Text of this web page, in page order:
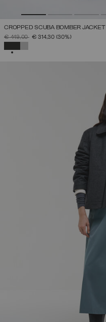
CROPPED SCUBA BOMBER JACKET
PRICE REDUCED FROM
€ 449,00TO€ 314,30 (30%)